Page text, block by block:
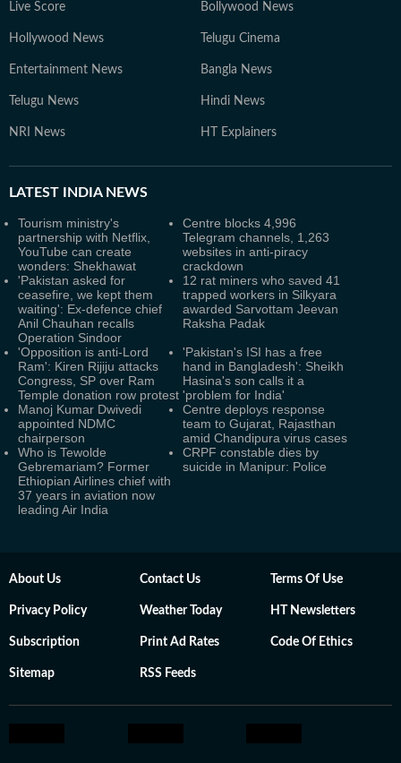
Live Score Bollywood News
Hollywood News Telugu Cinema
Entertainment News Bangla News
Telugu News Hindi News
NRI News HT Explainers
LATEST INDIA NEWS
Tourism ministry's
partnership with Netflix,
YouTube can create
wonders: Shekhawat
Centre blocks 4,996
Telegram channels, 1,263
websites in anti-piracy
crackdown
'Pakistan asked for
ceasefire, we kept them
waiting': Ex-defence chief
Anil Chauhan recalls
Operation Sindoor
12 rat miners who saved 41
trapped workers in Silkyara
awarded Sarvottam Jeevan
Raksha Padak
'Opposition is anti-Lord
Ram': Kiren Rijiju attacks
Congress, SP over Ram
Temple donation row protest
'Pakistan's ISI has a free
hand in Bangladesh': Sheikh
Hasina's son calls it a
'problem for India'
Manoj Kumar Dwivedi
appointed NDMC
chairperson
Centre deploys response
team to Gujarat, Rajasthan
amid Chandipura virus cases
Who is Tewolde
Gebremariam? Former
Ethiopian Airlines chief with
37 years in aviation now
leading Air India
CRPF constable dies by
suicide in Manipur: Police
About Us Contact Us Terms Of Use
Privacy Policy Weather Today HT Newsletters
Subscription Print Ad Rates Code Of Ethics
Sitemap RSS Feeds